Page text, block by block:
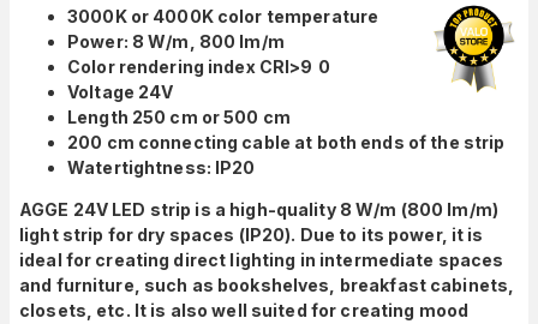
3000K or 4000K color temperature
Power: 8 W/m, 800 lm/m
Color rendering index CRI>9 0
Voltage 24V
Length 250 cm or 500 cm
200 cm connecting cable at both ends of the strip
Watertightness: IP20
AGGE 24V LED strip is a high-quality 8 W/m (800 lm/m)
light strip for dry spaces (IP20). Due to its power, it is
ideal for creating direct lighting in intermediate spaces
and furniture, such as bookshelves, breakfast cabinets,
closets, etc. It is also well suited for creating mood